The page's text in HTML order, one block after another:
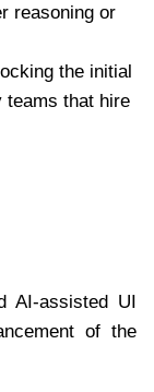
reasoning or
the initial
teams that hire
AI-assisted UI
of the